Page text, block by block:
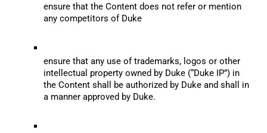
ensure that the Content does not refer or mention
any competitors of Duke
ensure that any use of trademarks, logos or other
intellectual property owned by Duke (“Duke IP”) in
the Content shall be authorized by Duke and shall in
a manner approved by Duke.